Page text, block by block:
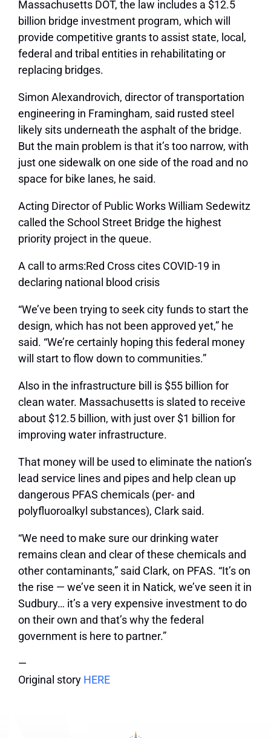
Massachusetts DOT, the law includes a $12.5
billion bridge investment program, which will
provide competitive grants to assist state, local,
federal and tribal entities in rehabilitating or
replacing bridges.
Simon Alexandrovich, director of transportation
engineering in Framingham, said rusted steel
likely sits underneath the asphalt of the bridge.
But the main problem is that it’s too narrow, with
just one sidewalk on one side of the road and no
space for bike lanes, he said.
Acting Director of Public Works William Sedewitz
called the School Street Bridge the highest
priority project in the queue.
A call to arms:Red Cross cites COVID-19 in
declaring national blood crisis
“We’ve been trying to seek city funds to start the
design, which has not been approved yet,” he
said. “We’re certainly hoping this federal money
will start to flow down to communities.”
Also in the infrastructure bill is $55 billion for
clean water. Massachusetts is slated to receive
about $12.5 billion, with just over $1 billion for
improving water infrastructure.
That money will be used to eliminate the nation’s
lead service lines and pipes and help clean up
dangerous PFAS chemicals (per- and
polyfluoroalkyl substances), Clark said.
“We need to make sure our drinking water
remains clean and clear of these chemicals and
other contaminants,” said Clark, on PFAS. “It’s on
the rise — we’ve seen it in Natick, we’ve seen it in
Sudbury… it’s a very expensive investment to do
on their own and that’s why the federal
government is here to partner.”
—
Original story HERE